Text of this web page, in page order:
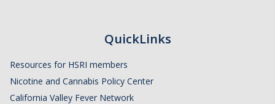
QuickLinks
Resources for HSRI members
Nicotine and Cannabis Policy Center
California Valley Fever Network